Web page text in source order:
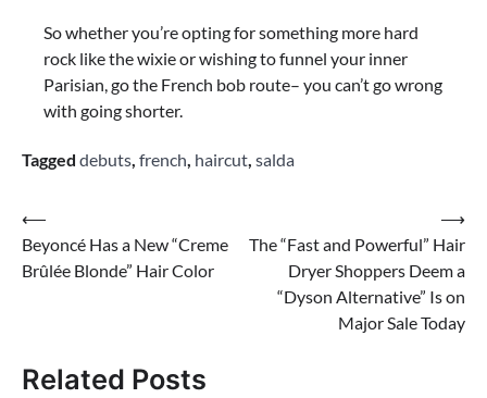
So whether you’re opting for something more hard
rock like the wixie or wishing to funnel your inner
Parisian, go the French bob route– you can’t go wrong
with going shorter.
Tagged debuts french haircut salda
Post
navigation
⟵
Beyoncé Has a New “Creme
Brûlée Blonde” Hair Color
The “Fast and Powerful” Hair
Dryer Shoppers Deem a
“Dyson Alternative” Is on
Major Sale Today
⟶
Related Posts